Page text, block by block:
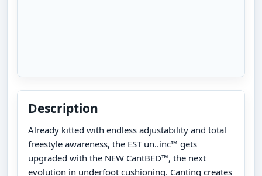
Description
Already kitted with endless adjustability and total
freestyle awareness, the EST un..inc™ gets
upgraded with the NEW CantBED™, the next
evolution in underfoot cushioning. Canting creates